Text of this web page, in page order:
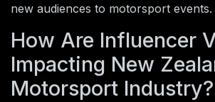
new audiences to motorsport events.
How Are Influencer
Impacting New
Motorsport Industry?